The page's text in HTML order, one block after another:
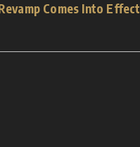
Comes Into Effect